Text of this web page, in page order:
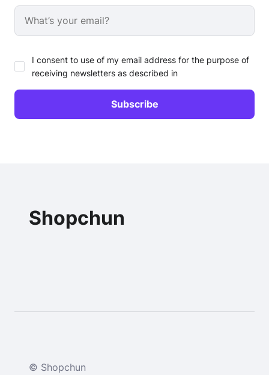
I consent to use of my email address for the purpose of
receiving newsletters as described in
Shopchun
© Shopchun